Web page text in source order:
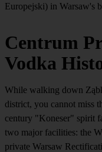
Europejski) in Warsaw's
Centrum
Vodka
While walking down
district, you cannot miss
century "Koneser" spirit
two major facilities: the
private Warsaw